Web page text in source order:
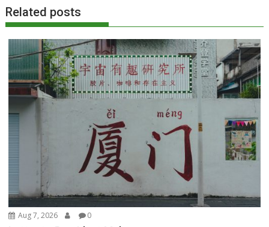
Related posts
Aug 7, 2026 0